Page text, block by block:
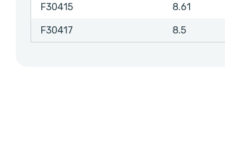
F30415 8.61
F30417 8.5